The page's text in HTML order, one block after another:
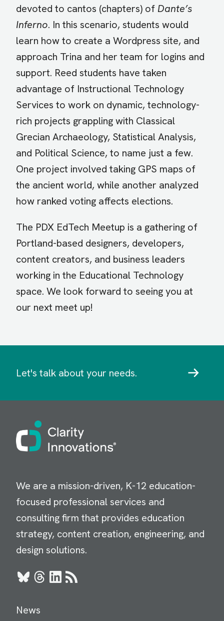
devoted to cantos (chapters) of Dante’s
Inferno. In this scenario, students would
learn how to create a Wordpress site, and
approach Trina and her team for logins and
support. Reed students have taken
advantage of Instructional Technology
Services to work on dynamic, technology-
rich projects grappling with Classical
Grecian Archaeology, Statistical Analysis,
and Political Science, to name just a few.
One project involved taking GPS maps of
the ancient world, while another analyzed
how ranked voting affects elections.
The PDX EdTech Meetup is a gathering of
Portland-based designers, developers,
content creators, and business leaders
working in the Educational Technology
space. We look forward to seeing you at
our next meet up!
Let's talk about your needs.
Image
We are a mission-driven, K-12 education-
focused professional services and
consulting firm that provides education
strategy, content creation, engineering, and
design solutions.
BlueskyThreads
LinkedIn
RSS
News